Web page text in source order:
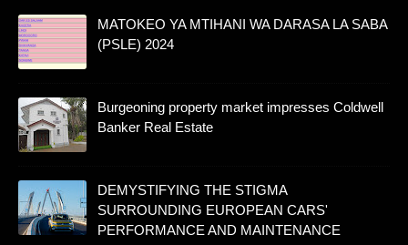
MATOKEO YA MTIHANI WA DARASA LA SABA
(PSLE) 2024
Burgeoning property market impresses Coldwell
Banker Real Estate
DEMYSTIFYING THE STIGMA
SURROUNDING EUROPEAN CARS'
PERFORMANCE AND MAINTENANCE